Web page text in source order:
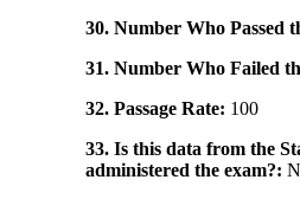
30. Number Who Passed
31. Number Who Failed
32. Passage Rate: 100
33. Is this data from the
administered the exam?: